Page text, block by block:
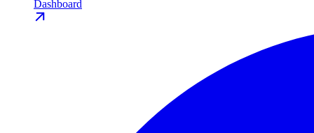
Dashboard